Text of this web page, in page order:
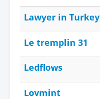
Lawyer in Turkey
Le tremplin 31
Ledflows
Lovmint